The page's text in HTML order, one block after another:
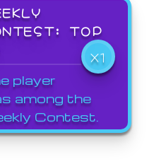
TOP
X1
player
among the
Contest.